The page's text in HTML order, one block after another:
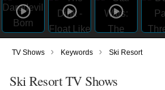
TV Shows › Keywords › Ski Resort
Ski Resort TV Shows